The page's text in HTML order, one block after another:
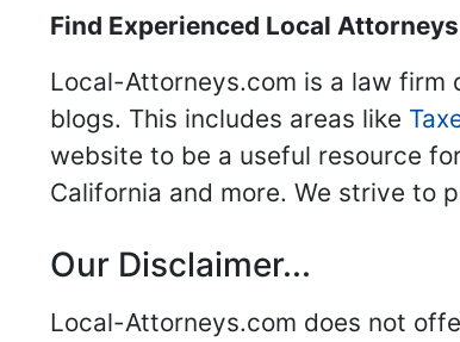
Find Experienced Local
Local-Attorneys.com is a law
blogs. This includes areas like
website to be a useful resource
California and more. We strive to
Our Disclaimer...
Local-Attorneys.com does not